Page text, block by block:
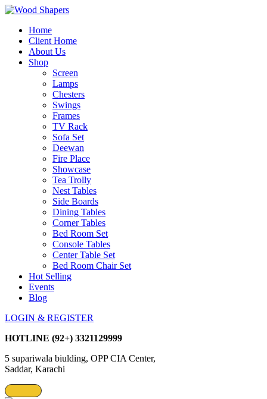
Home
Client Home
About Us
Shop
Screen
Lamps
Chesters
Swings
Frames
TV Rack
Sofa Set
Deewan
Fire Place
Showcase
Tea Trolly
Nest Tables
Side Boards
Dining Tables
Corner Tables
Bed Room Set
Console Tables
Center Table Set
Bed Room Chair Set
Hot Selling
Events
Blog
LOGIN & REGISTER
HOTLINE (92+) 3321129999
5 supariwala biulding, OPP CIA Center,
Saddar, Karachi